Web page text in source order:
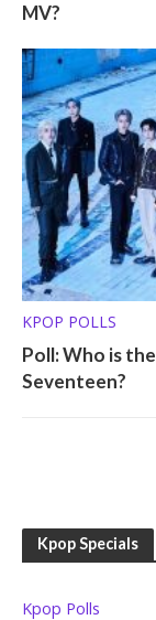
MV?
KPOP POLLS
Poll: Who is
Seventeen?
Kpop Specials
Kpop Polls